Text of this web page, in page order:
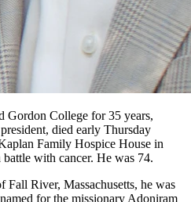
Gordon College for 35 years,
died early Thursday
Family Hospice House in
battle with cancer. He was 74.
River, Massachusetts, he was
for the missionary Adoniram